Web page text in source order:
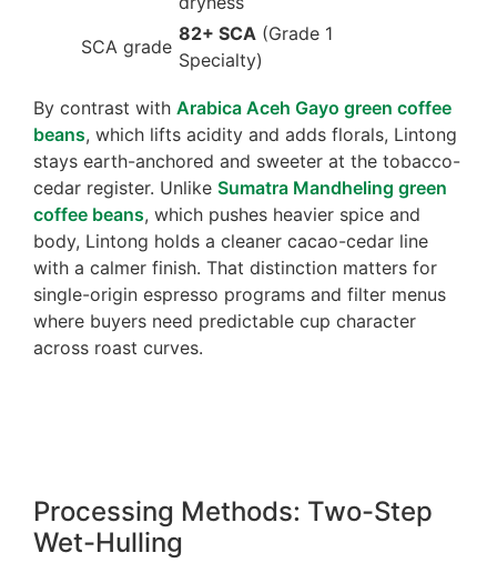
SCA grade
82+ SCA (Grade 1
Specialty)
By contrast with Arabica Aceh Gayo green coffee
beans, which lifts acidity and adds florals, Lintong
stays earth-anchored and sweeter at the tobacco-
cedar register. Unlike Sumatra Mandheling green
coffee beans, which pushes heavier spice and
body, Lintong holds a cleaner cacao-cedar line
with a calmer finish. That distinction matters for
single-origin espresso programs and filter menus
where buyers need predictable cup character
across roast curves.
Processing Methods: Two-Step
Wet-Hulling